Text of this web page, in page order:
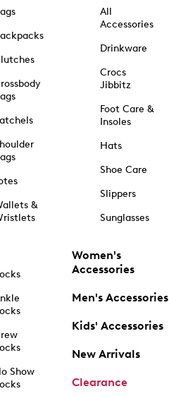
&
Show
All
Accessories
Drinkware
Crocs
Jibbitz
Foot Care &
Insoles
Hats
Shoe Care
Slippers
Sunglasses
Women's
Accessories
Men's Accessories
Kids' Accessories
New Arrivals
Clearance